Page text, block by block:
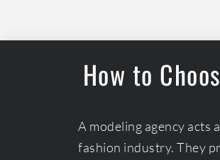
How to
A modeling agency acts
fashion industry. They